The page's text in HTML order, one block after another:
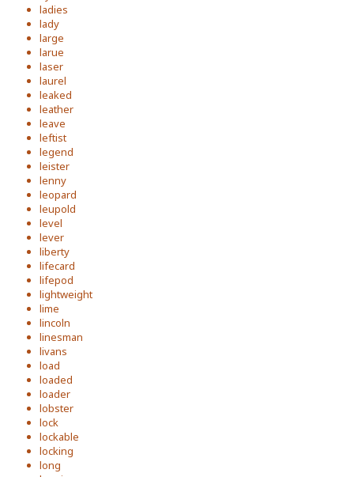
ladies
lady
large
larue
laser
laurel
leaked
leather
leave
leftist
legend
leister
lenny
leopard
leupold
level
lever
liberty
lifecard
lifepod
lightweight
lime
lincoln
linesman
livans
load
loaded
loader
lobster
lock
lockable
locking
long